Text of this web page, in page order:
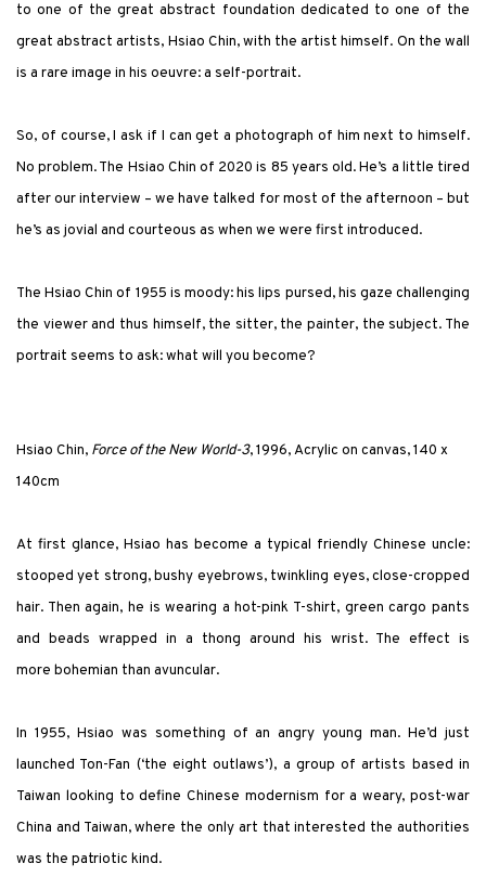
to one of the great abstract foundation dedicated to one of the
great abstract artists, Hsiao Chin, with the artist himself. On the wall
is a rare image in his oeuvre: a self-portrait.
So, of course, I ask if I can get a photograph of him next to himself.
No problem. The Hsiao Chin of 2020 is 85 years old. He’s a little tired
after our interview – we have talked for most of the afternoon – but
he’s as jovial and courteous as when we were first introduced.
The Hsiao Chin of 1955 is moody: his lips pursed, his gaze challenging
the viewer and thus himself, the sitter, the painter, the subject. The
portrait seems to ask: what will you become?
Hsiao Chin, Force of the New World-3, 1996, Acrylic on canvas, 140 x
140cm
At first glance, Hsiao has become a typical friendly Chinese uncle:
stooped yet strong, bushy eyebrows, twinkling eyes, close-cropped
hair. Then again, he is wearing a hot-pink T-shirt, green cargo pants
and beads wrapped in a thong around his wrist. The effect is
more bohemian than avuncular.
In 1955, Hsiao was something of an angry young man. He’d just
launched Ton-Fan (‘the eight outlaws’), a group of artists based in
Taiwan looking to define Chinese modernism for a weary, post-war
China and Taiwan, where the only art that interested the authorities
was the patriotic kind.